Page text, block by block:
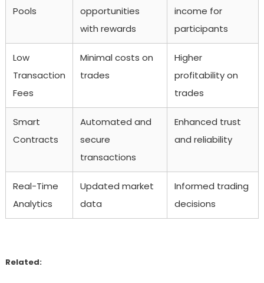
Pools
opportunities
with rewards
income for
participants
Low
Transaction
Fees
Minimal costs on
trades
Higher
profitability on
trades
Smart
Contracts
Automated and
secure
transactions
Enhanced trust
and reliability
Real-Time
Analytics
Updated market
data
Informed trading
decisions
Related: